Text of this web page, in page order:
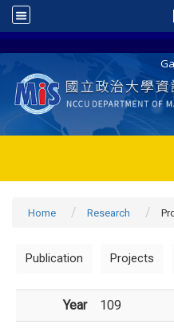
Home Research
Publication Projects
Year 109